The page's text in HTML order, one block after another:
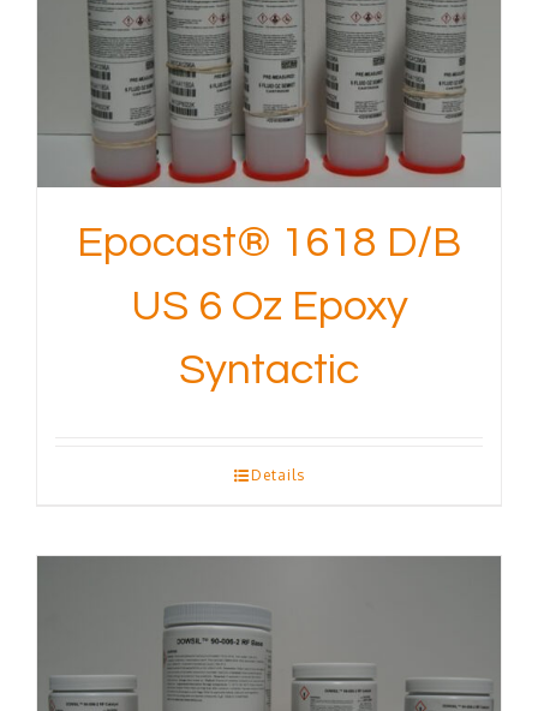
Epocast® 1618 D/B
US 6 Oz Epoxy
Syntactic
Details